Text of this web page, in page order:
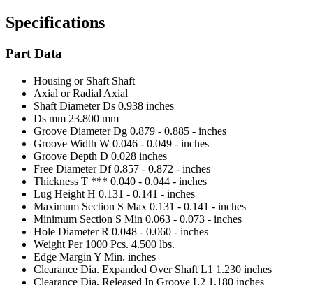
Specifications
Part Data
Housing or Shaft Shaft
Axial or Radial Axial
Shaft Diameter Ds 0.938 inches
Ds mm 23.800 mm
Groove Diameter Dg 0.879 - 0.885 - inches
Groove Width W 0.046 - 0.049 - inches
Groove Depth D 0.028 inches
Free Diameter Df 0.857 - 0.872 - inches
Thickness T *** 0.040 - 0.044 - inches
Lug Height H 0.131 - 0.141 - inches
Maximum Section S Max 0.131 - 0.141 - inches
Minimum Section S Min 0.063 - 0.073 - inches
Hole Diameter R 0.048 - 0.060 - inches
Weight Per 1000 Pcs. 4.500 lbs.
Edge Margin Y Min. inches
Clearance Dia. Expanded Over Shaft L1 1.230 inches
Clearance Dia. Released In Groove L2 1.180 inches